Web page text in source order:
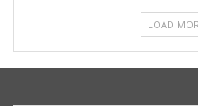
LOAD